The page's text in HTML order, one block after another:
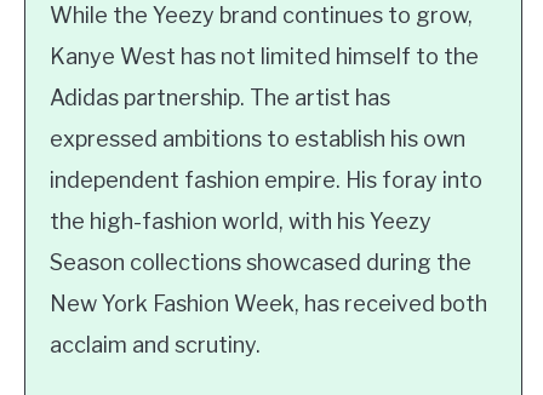
While the Yeezy brand continues to grow,
Kanye West has not limited himself to the
Adidas partnership. The artist has
expressed ambitions to establish his own
independent fashion empire. His foray into
the high-fashion world, with his Yeezy
Season collections showcased during the
New York Fashion Week, has received both
acclaim and scrutiny.